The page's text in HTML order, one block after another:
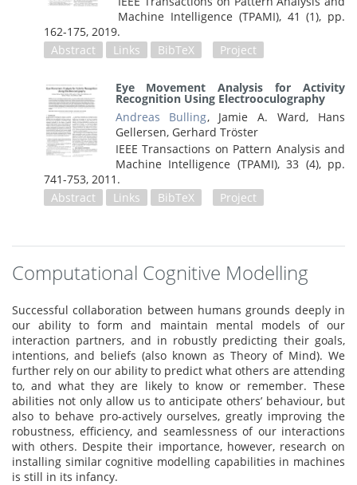
Machine Intelligence (TPAMI), 41 (1), pp.
162-175, 2019.
Abstract
Links BibTeX Project
Eye Movement Analysis for Activity
Recognition Using Electrooculography
Andreas Bulling, Jamie A. Ward, Hans
Gellersen, Gerhard Tröster
IEEE Transactions on Pattern Analysis and
Machine Intelligence (TPAMI), 33 (4), pp.
741-753, 2011 .
Abstract
Links BibTeX Project
Computational Cognitive Modelling
Successful collaboration between humans grounds deeply in
our ability to form and maintain mental models of our
interaction partners, and in robustly predicting their goals,
intentions, and beliefs (also known as Theory of Mind). We
further rely on our ability to predict what others are attending
to, and what they are likely to know or remember. These
abilities not only allow us to anticipate others’ behaviour, but
also to behave pro-actively ourselves, greatly improving the
robustness, efficiency, and seamlessness of our interactions
with others. Despite their importance, however, research on
installing similar cognitive modelling capabilities in machines
is still in its infancy.